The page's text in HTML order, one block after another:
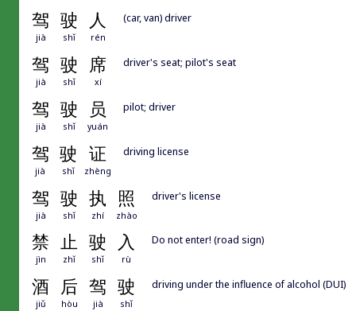
驾 驶 人
jià shǐ rén
(car, van) driver
驾 驶 席
jià shǐ xí
driver's seat; pilot's seat
驾 驶 员
jià shǐ yuán
pilot; driver
驾 驶 证
jià shǐ zhèng
driving license
驾 驶 执 照
jià shǐ zhí zhào
driver's license
禁 止 驶 入
jìn zhǐ shǐ rù
Do not enter! (road sign)
酒 后 驾 驶
jiǔ hòu jià shǐ
driving under the influence of alcohol (DUI)